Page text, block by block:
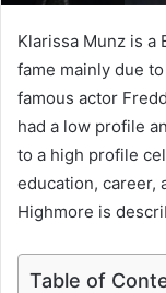
Klarissa Munz is a
fame mainly due
famous actor
had a low profile
to a high profile
education, career,
Highmore is
Table of